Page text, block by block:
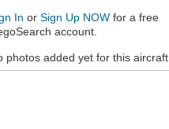
In or Sign Up NOW for a free
account.
photos added yet for this aircraft.